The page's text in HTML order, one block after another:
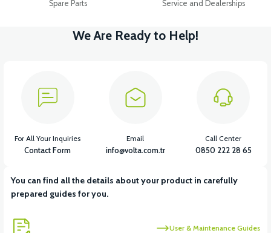
Spare Parts Service and Dealerships
We Are Ready to Help!
You can find all the details about your product in carefully
prepared guides for you.
User & Maintenance Guides
For All Your Inquiries
Contact Form
Email
info@volta.com.tr
Call Center
0850 222 28 65